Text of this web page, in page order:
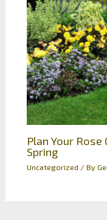
Plan Your Rose
Spring
Uncategorized / By